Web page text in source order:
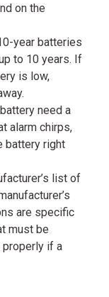
on the
year batteries
to 10 years. If
is low,
need a
alarm chirps,
battery right
list of
are specific
must be
properly if a